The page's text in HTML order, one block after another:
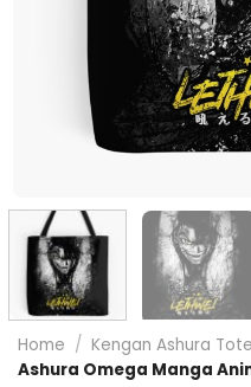
Home / Kengan Ashura
Ashura Omega Manga